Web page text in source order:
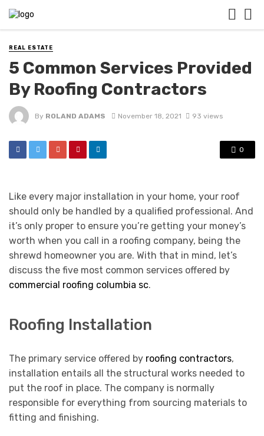
REAL ESTATE
5 Common Services Provided
By Roofing Contractors
By ROLAND ADAMS November 18, 2021 93 views
0
Like every major installation in your home, your roof
should only be handled by a qualified professional. And
it’s only proper to ensure you’re getting your money’s
worth when you call in a roofing company, being the
shrewd homeowner you are. With that in mind, let’s
discuss the five most common services offered by
commercial roofing columbia sc.
Roofing Installation
The primary service offered by roofing contractors,
installation entails all the structural works needed to
put the roof in place. The company is normally
responsible for everything from sourcing materials to
fitting and finishing.